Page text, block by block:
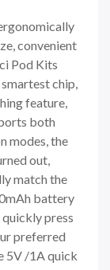
convenient
Pod Kits
chip,
feature,
both
modes, the
out,
match the
battery
press
preferred
5V /1A quick